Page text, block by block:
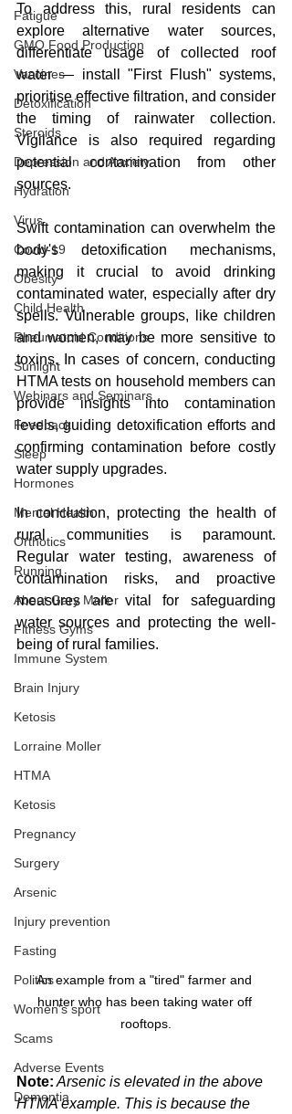
Fatigue
GMO Food Production
Vaccines
Detoxification
Steroids
Depression and Anxiety
Hydration
Virus
Covid-19
Obesity
Child Health
Rheumatoid Conditions
Sunlight
Webinars and Seminars
Feedback
Sleep
Hormones
Mental Health
Orthotics
Running
About Gary Moller
Fitness Gyms
Immune System
Brain Injury
Ketosis
Lorraine Moller
HTMA
Ketosis
Pregnancy
Surgery
Arsenic
Injury prevention
Fasting
Politics
Women's sport
Scams
Adverse Events
Dementia
To address this, rural residents can
explore alternative water sources,
differentiate usage of collected roof
water — install "First Flush" systems,
prioritise effective filtration, and consider
the timing of rainwater collection.
Vigilance is also required regarding
potential contamination from other
sources.
Swift contamination can overwhelm the
body's detoxification mechanisms,
making it crucial to avoid drinking
contaminated water, especially after dry
spells. Vulnerable groups, like children
and women, may be more sensitive to
toxins. In cases of concern, conducting
HTMA tests on household members can
provide insights into contamination
levels, guiding detoxification efforts and
confirming contamination before costly
water supply upgrades.
In conclusion, protecting the health of
rural communities is paramount.
Regular water testing, awareness of
contamination risks, and proactive
measures are vital for safeguarding
water sources and protecting the well-
being of rural families.
An example from a "tired" farmer and
hunter who has been taking water off
rooftops.
Note: Arsenic is elevated in the above
HTMA example. This is because the